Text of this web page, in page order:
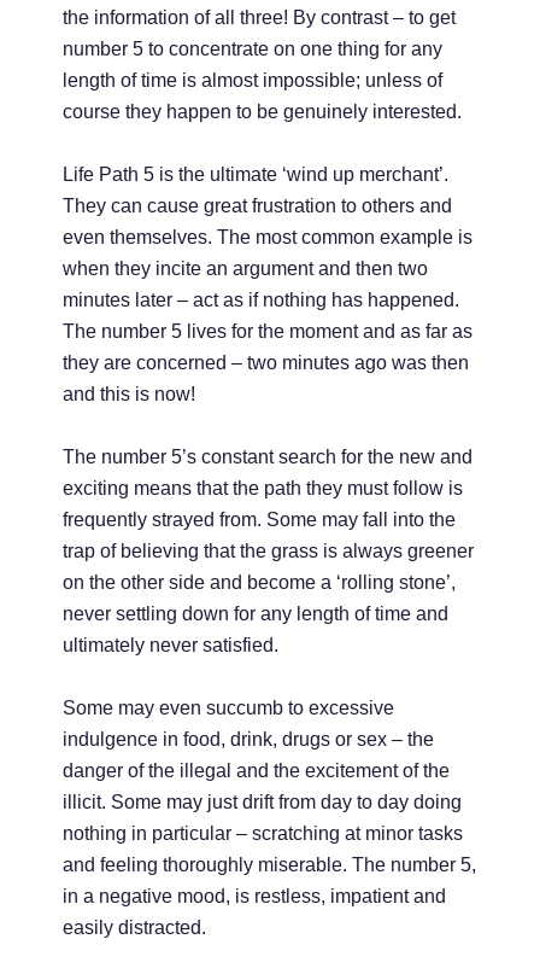
the information of all three! By contrast – to get
number 5 to concentrate on one thing for any
length of time is almost impossible; unless of
course they happen to be genuinely interested.
Life Path 5 is the ultimate ‘wind up merchant’.
They can cause great frustration to others and
even themselves. The most common example is
when they incite an argument and then two
minutes later – act as if nothing has happened.
The number 5 lives for the moment and as far as
they are concerned – two minutes ago was then
and this is now!
The number 5’s constant search for the new and
exciting means that the path they must follow is
frequently strayed from. Some may fall into the
trap of believing that the grass is always greener
on the other side and become a ‘rolling stone’,
never settling down for any length of time and
ultimately never satisfied.
Some may even succumb to excessive
indulgence in food, drink, drugs or sex – the
danger of the illegal and the excitement of the
illicit. Some may just drift from day to day doing
nothing in particular – scratching at minor tasks
and feeling thoroughly miserable. The number 5,
in a negative mood, is restless, impatient and
easily distracted.